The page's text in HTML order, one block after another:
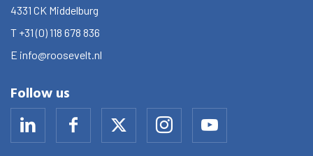
4331 CK Middelburg
T +31 (0) 118 678 836
E info@roosevelt.nl
Follow us